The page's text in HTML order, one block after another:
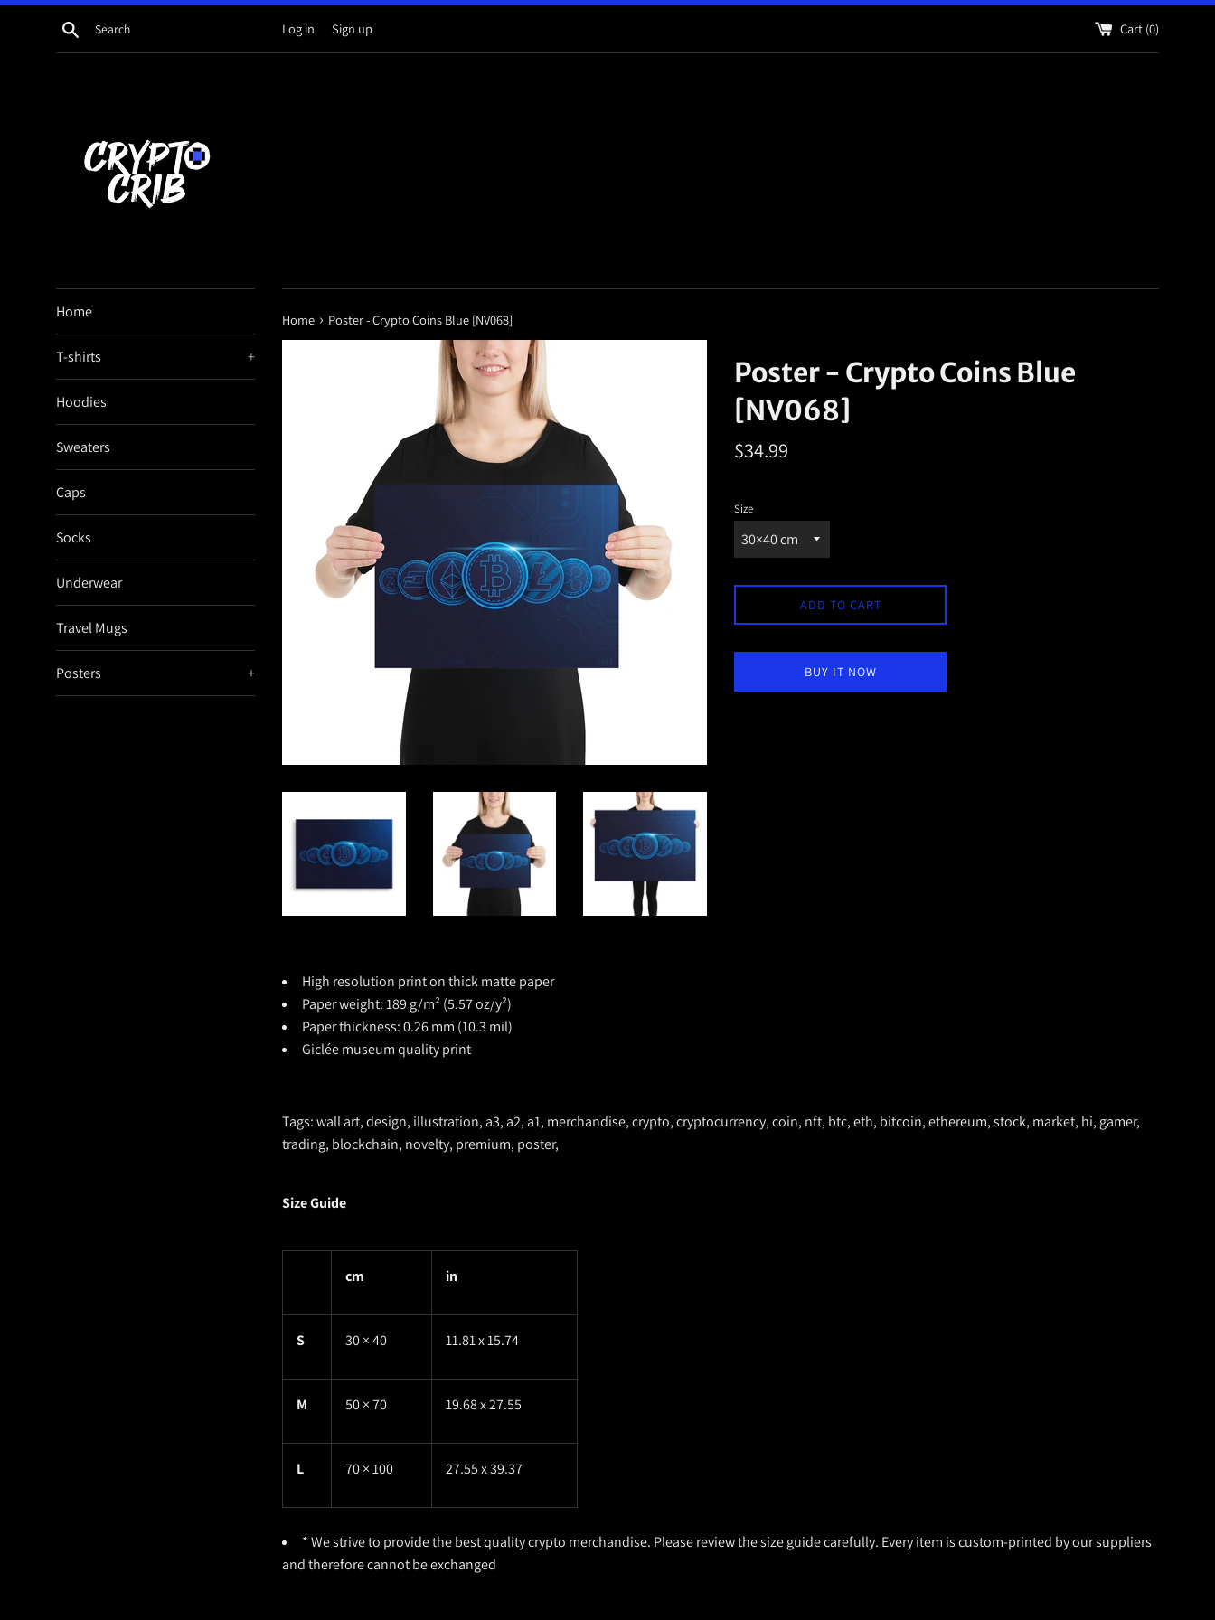
Skip
Search Log in Sign up Cart (0)
Home
T-shirts +
Hoodies
Sweaters
Caps
Socks
Underwear
Travel Mugs
Posters +
Home › Poster - Crypto Coins Blue [NV068]
Poster - Crypto Coins Blue
[NV068]
Regular
$34.99
Size
ADD TO CART
BUY IT NOW
High resolution print on thick matte paper
Paper weight: 189 g/m² (5.57 oz/y²)
Paper thickness: 0.26 mm (10.3 mil)
Giclée museum quality print
Tags: wall art, design, illustration, a3, a2, a1, merchandise, crypto, cryptocurrency, coin, nft, btc, eth, bitcoin, ethereum, stock, market, hi, gamer,
trading, blockchain, novelty, premium, poster,
Size Guide
cm in
S 30 × 40 11.81 x 15.74
M 50 × 70 19.68 x 27.55
L 70 × 100 27.55 x 39.37
* We strive to provide the best quality crypto merchandise. Please review the size guide carefully. Every item is custom-printed by our suppliers
and therefore cannot be exchanged